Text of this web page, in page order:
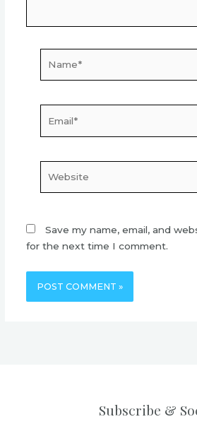
Save my name, email, and
for the next time I comment.
Subscribe &